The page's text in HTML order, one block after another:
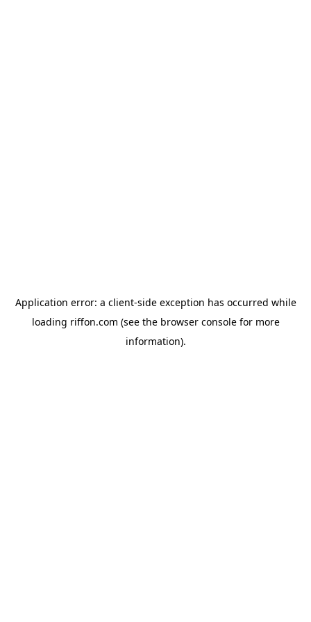
Application error: a client-side exception has occurred while
loading riffon.com (see the browser consolefor more
information).